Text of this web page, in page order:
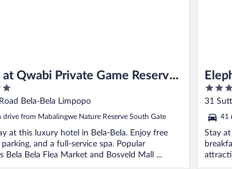
at Qwabi Private Game Reserve
Bela-Bela Limpopo
drive from Mabalingwe Nature Reserve South Gate
at this luxury hotel in Bela-Bela. Enjoy free
and a full-service spa. Popular
Bela Bela Flea Market and Bosveld Mall ...
3
out
5
31
41
Stay